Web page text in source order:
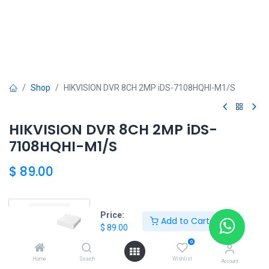
Price:
$ 89.00
Add to Cart
Home Search
0
Wishlist Account
Shop HIKVISION DVR 8CH 2MP iDS-7108HQHI-M1/S
HIKVISION DVR 8CH 2MP iDS-
7108HQHI-M1/S
$ 89.00
HKSEXPRESS
ALTOS DEL CHASE +507 6389-8866